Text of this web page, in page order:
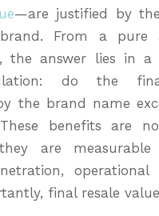
—are justified by
From a pure
the answer lies in a
do the
the brand name
benefits are
are measurable
operational
final resale